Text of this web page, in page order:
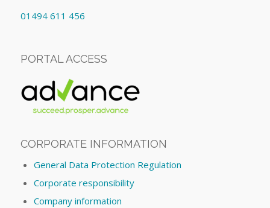
01494 611 456
PORTAL ACCESS
CORPORATE INFORMATION
General Data Protection Regulation
Corporate responsibility
Company information